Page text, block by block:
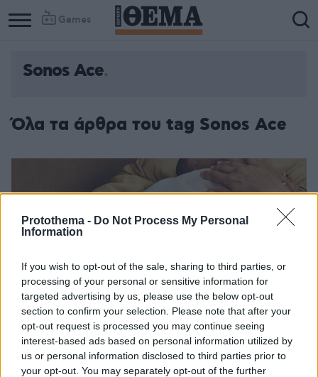
Protothema - Do Not Process My Personal
Information
If you wish to opt-out of the sale, sharing to third parties, or
processing of your personal or sensitive information for
targeted advertising by us, please use the below opt-out
section to confirm your selection. Please note that after your
opt-out request is processed you may continue seeing
interest-based ads based on personal information utilized by
us or personal information disclosed to third parties prior to
your opt-out. You may separately opt-out of the further
Games
Sonos Ace
Όλα τα άρθρα του tag Sonos Ace